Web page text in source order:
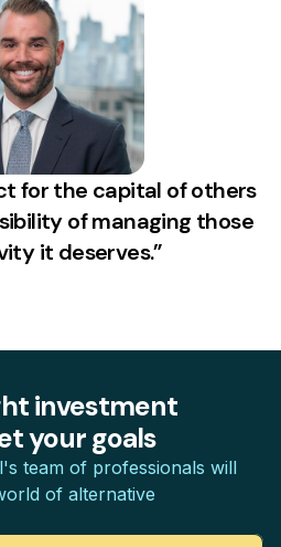
for the capital of others
of managing those
it deserves.”
investment
your goals
team of professionals will
of alternative